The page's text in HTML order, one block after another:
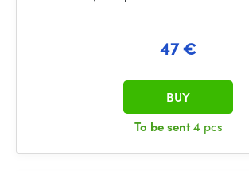
47 €
To be sent4 pcs
BUY